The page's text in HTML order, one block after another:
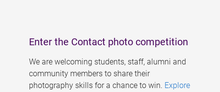
Enter the Contact photo competition
We are welcoming students, staff, alumni and
community members to share their
photography skills for a chance to win. Explore